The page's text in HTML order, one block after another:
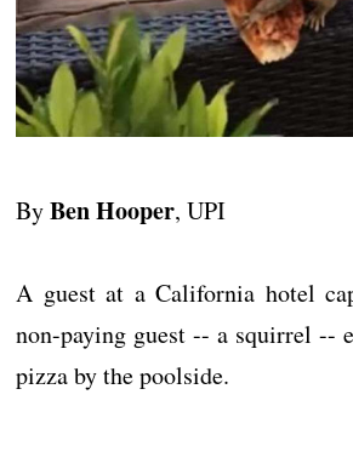
ByBen Hooper, UPI
A guest at a California hotel
non-paying guest -- a squirrel --
pizza by the poolside.